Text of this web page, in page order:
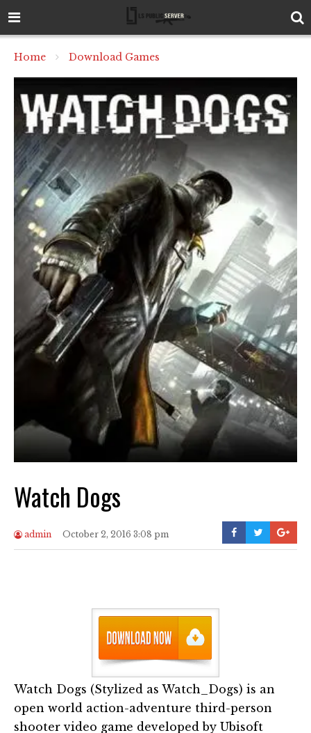
Home Download Games
Watch Dogs
admin October 2, 2016 3:08 pm
Watch Dogs (Stylized as Watch_Dogs) is an
open world action-adventure third-person
shooter video game developed by Ubisoft